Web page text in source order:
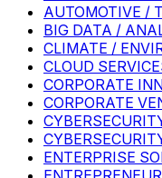
AUTOMOTIVE /
BIG DATA /
CLIMATE /
CLOUD
CORPORATE
CORPORATE
ENTERPRISE